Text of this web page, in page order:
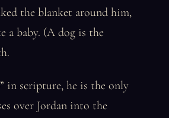
the blanket around him,
a baby. (A dog is the
in scripture, he is the only
over Jordan into the